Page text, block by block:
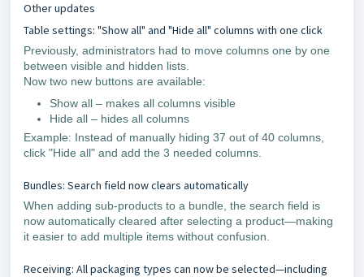
Other updates
Table settings: "Show all" and "Hide all" columns with one click
Previously, administrators had to move columns one by one
between visible and hidden lists.
Now two new buttons are available:
Show all – makes all columns visible
Hide all – hides all columns
Example: Instead of manually hiding 37 out of 40 columns,
click "Hide all" and add the 3 needed columns.
Bundles: Search field now clears automatically
When adding sub-products to a bundle, the search field is
now automatically cleared after selecting a product—making
it easier to add multiple items without confusion.
Receiving: All packaging types can now be selected—including